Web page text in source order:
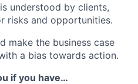
understood by clients,
risks and opportunities.
make the business case
a bias towards action.
if you have…